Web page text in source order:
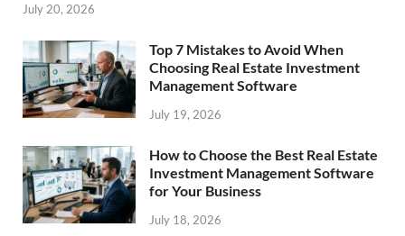
July 20, 2026
Top 7 Mistakes to Avoid When
Choosing Real Estate Investment
Management Software
July 19, 2026
How to Choose the Best Real Estate
Investment Management Software
for Your Business
July 18, 2026